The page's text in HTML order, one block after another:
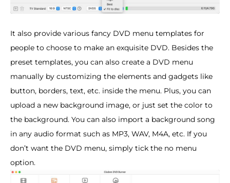
It also provide various fancy DVD menu templates for
people to choose to make an exquisite DVD. Besides the
preset templates, you can also create a DVD menu
manually by customizing the elements and gadgets like
button, borders, text, etc. inside the menu. Plus, you can
upload a new background image, or just set the color to
the background. You can also import a background song
in any audio format such as MP3, WAV, M4A, etc. If you
don’t want the DVD menu, simply tick the no menu
option.